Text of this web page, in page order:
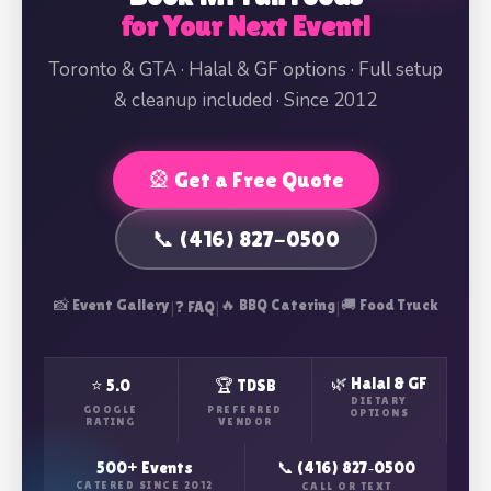
for Your Next Event!
Toronto & GTA · Halal & GF options · Full setup
& cleanup included · Since 2012
🎡 Get a Free Quote
📞 (416) 827-0500
📸 Event Gallery|❓ FAQ| 🔥 BBQ Catering|🚚 Food Truck
⭐ 5.0
GOOGLE
RATING
🏆 TDSB
PREFERRED
VENDOR
🌿 Halal & GF
DIETARY
OPTIONS
500+ Events
CATERED SINCE 2012
📞 (416) 827‑0500
CALL OR TEXT